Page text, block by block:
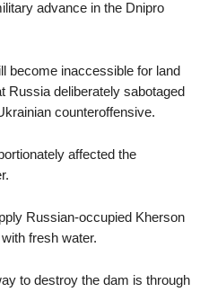
advance in the Dnipro
become inaccessible for land
Russia deliberately sabotaged
counteroffensive.
affected the
Russian-occupied Kherson
fresh water.
to destroy the dam is through